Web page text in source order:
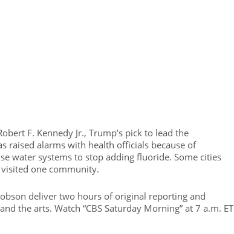
F. Kennedy Jr., Trump’s pick to lead the
raised alarms with health officials because of
water systems to stop adding fluoride. Some cities
one community.
deliver two hours of original reporting and
the arts. Watch “CBS Saturday Morning” at 7 a.m. ET